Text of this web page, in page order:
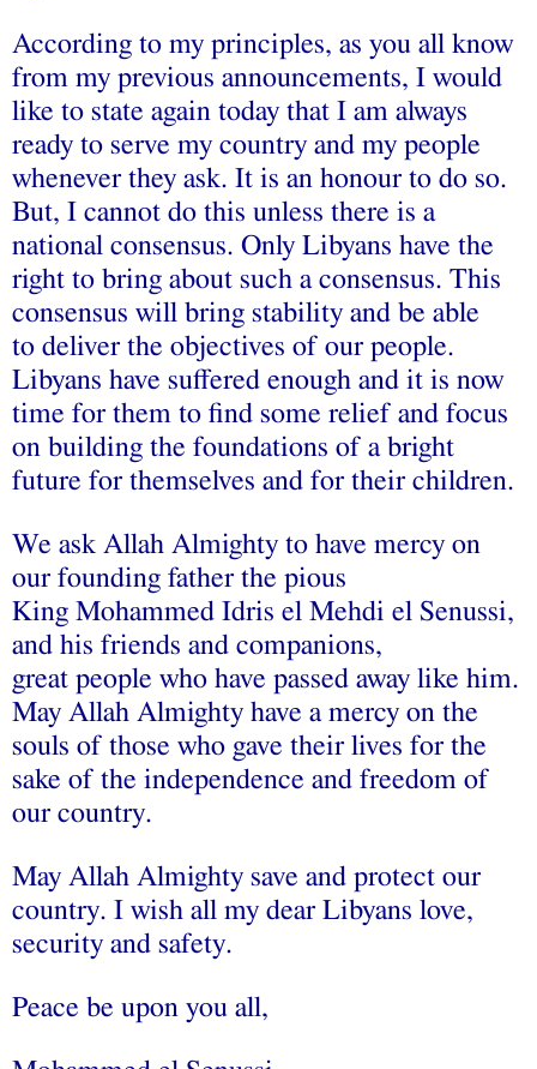
According to my principles, as you all know
from my previous announcements, I would
like to state again today that I am always
ready to serve my country and my people
whenever they ask. It is an honour to do so.
But, I cannot do this unless there is a
national consensus. Only Libyans have the
right to bring about such a consensus. This
consensus will bring stability and be able
to deliver the objectives of our people.
Libyans have suffered enough and it is now
time for them to find some relief and focus
on building the foundations of a bright
future for themselves and for their children.
We ask Allah Almighty to have mercy on
our founding father the pious
King Mohammed Idris el Mehdi el Senussi,
and his friends and companions,
great people who have passed away like him.
May Allah Almighty have a mercy on the
souls of those who gave their lives for the
sake of the independence and freedom of
our country.
May Allah Almighty save and protect our
country. I wish all my dear Libyans love,
security and safety.
Peace be upon you all,